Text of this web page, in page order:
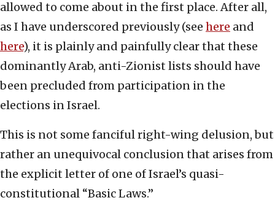
allowed to come about in the first place. After all,
as I have underscored previously (see here and
here), it is plainly and painfully clear that these
dominantly Arab, anti-Zionist lists should have
been precluded from participation in the
elections in Israel.
This is not some fanciful right-wing delusion, but
rather an unequivocal conclusion that arises from
the explicit letter of one of Israel’s quasi-
constitutional “Basic Laws.”